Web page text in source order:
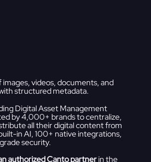
videos, documents, and
structured metadata.
Digital Asset Management
by 4,000+ brands to centralize,
all their digital content from
in AI, 100+ native integrations,
security.
authorized Canto partnerin the